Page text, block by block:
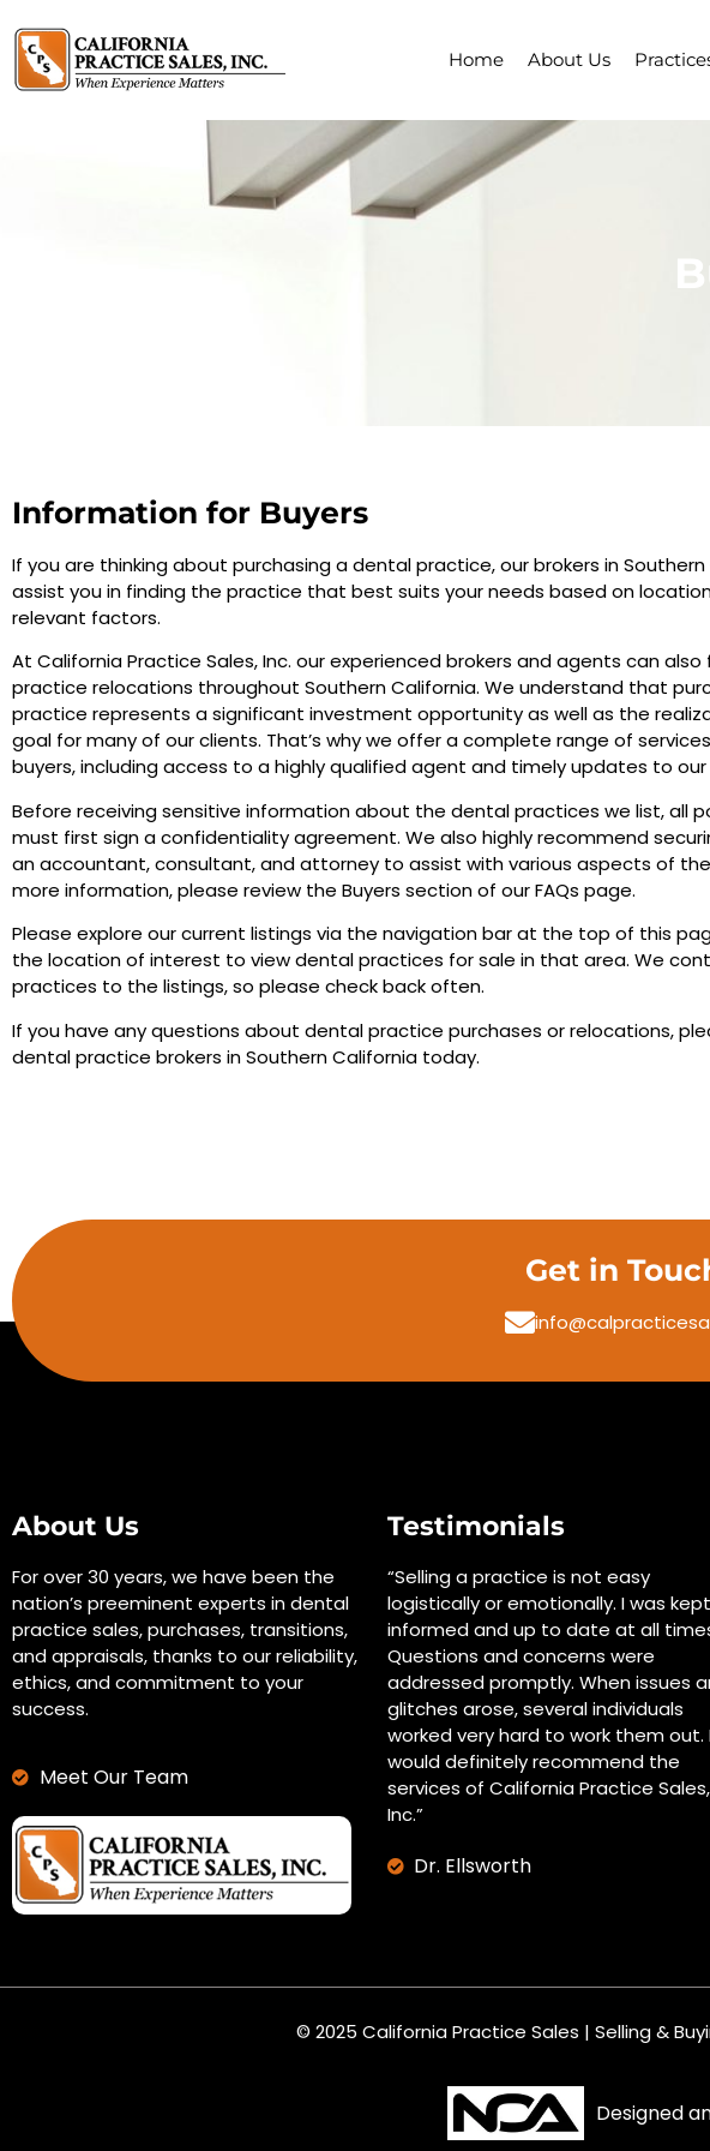
Home About Us
Information for Buyers
If you are thinking about purchasing a dental practice, our brokers in
assist you in finding the practice that best suits your needs based on
relevant factors.
At California Practice Sales, Inc. our experienced brokers and agents can
practice relocations throughout Southern California. We understand that
practice represents a significant investment opportunity as well as the
goal for many of our clients. That’s why we offer a complete range of
buyers, including access to a highly qualified agent and timely updates to our
Before receiving sensitive information about the dental practices we list, all
must first sign a confidentiality agreement. We also highly recommend
an accountant, consultant, and attorney to assist with various aspects of the
more information, please review the Buyers section of our FAQs page.
Please explore our current listings via the navigation bar at the top of this
the location of interest to view dental practices for sale in that area. We
practices to the listings, so please check back often.
If you have any questions about dental practice purchases or relocations,
dental practice brokers in Southern California today.
Get in
About Us
For over 30 years, we have been the
nation’s preeminent experts in dental
practice sales, purchases, transitions,
and appraisals, thanks to our reliability,
ethics, and commitment to your
success.
Meet Our Team
Testimonials
“Selling a practice is not easy
logistically or emotionally. I was kept
informed and up to date at all
Questions and concerns were
addressed promptly. When issues
glitches arose, several individuals
worked very hard to work them out.
would definitely recommend the
services of California Practice Sales,
Inc.”
Dr. Ellsworth
© 2025 California Practice Sales | Selling &
Designed